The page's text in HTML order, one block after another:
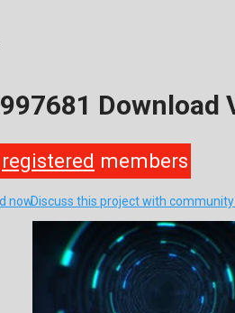
Download
registered members
nowDiscuss this project with